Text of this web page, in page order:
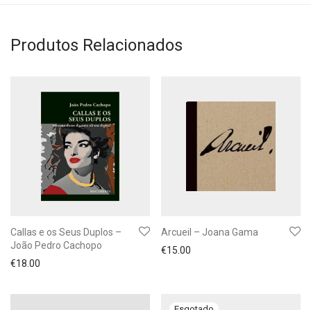
Produtos Relacionados
Callas e os Seus Duplos –
João Pedro Cachopo
€18.00
Arcueil – Joana Gama
€15.00